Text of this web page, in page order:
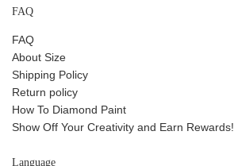
FAQ
FAQ
About Size
Shipping Policy
Return policy
How To Diamond Paint
Show Off Your Creativity and Earn Rewards!
Language